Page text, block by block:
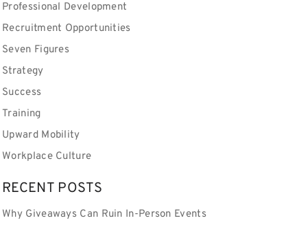
Professional Development
Recruitment Opportunities
Seven Figures
Strategy
Success
Training
Upward Mobility
Workplace Culture
RECENT POSTS
Why Giveaways Can Ruin In-Person Events